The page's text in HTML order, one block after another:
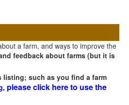
a farm, and ways to improve the
feedback about farms (but it is
listing; such as you find a farm
please click here to use the